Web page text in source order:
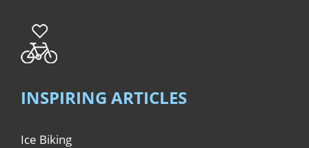
INSPIRING ARTICLES
Ice Biking